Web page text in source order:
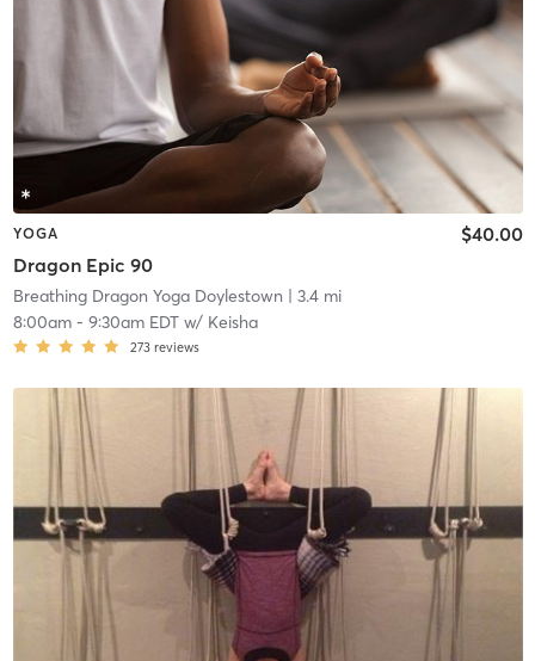
YOGA
Dragon Epic 90
$40.00
Breathing Dragon Yoga Doylestown | 3.4 mi
8:00am- 9:30am EDTw/ Keisha
273 reviews